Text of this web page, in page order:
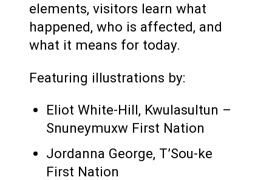
elements, visitors learn what
happened, who is affected, and
what it means for today.
Featuring illustrations by:
Eliot White-Hill, Kwulasultun –
Snuneymuxw First Nation
Jordanna George, T’Sou-ke
First Nation